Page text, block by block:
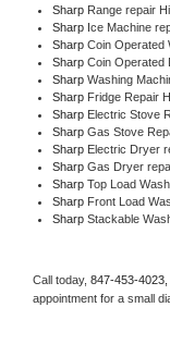
Sharp Range repair
Sharp Ice Machine
Sharp Coin Operated
Sharp Coin Operated
Sharp Washing
Sharp Fridge Repair
Sharp Electric Stove
Sharp Gas Stove
Sharp Electric Dryer
Sharp Gas Dryer
Sharp Top Load
Sharp Front Load
Sharp Stackable
Call today, 847-453-4023,
appointment for a small